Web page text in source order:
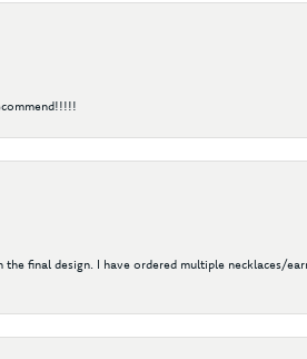
final design. I have ordered multiple necklaces/